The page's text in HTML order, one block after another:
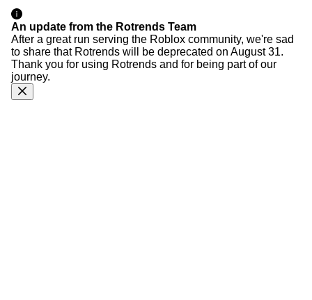
An update from the Rotrends Team
After a great run serving the Roblox community, we're sad
to share that Rotrends will be deprecated on August 31.
Thank you for using Rotrends and for being part of our
journey.